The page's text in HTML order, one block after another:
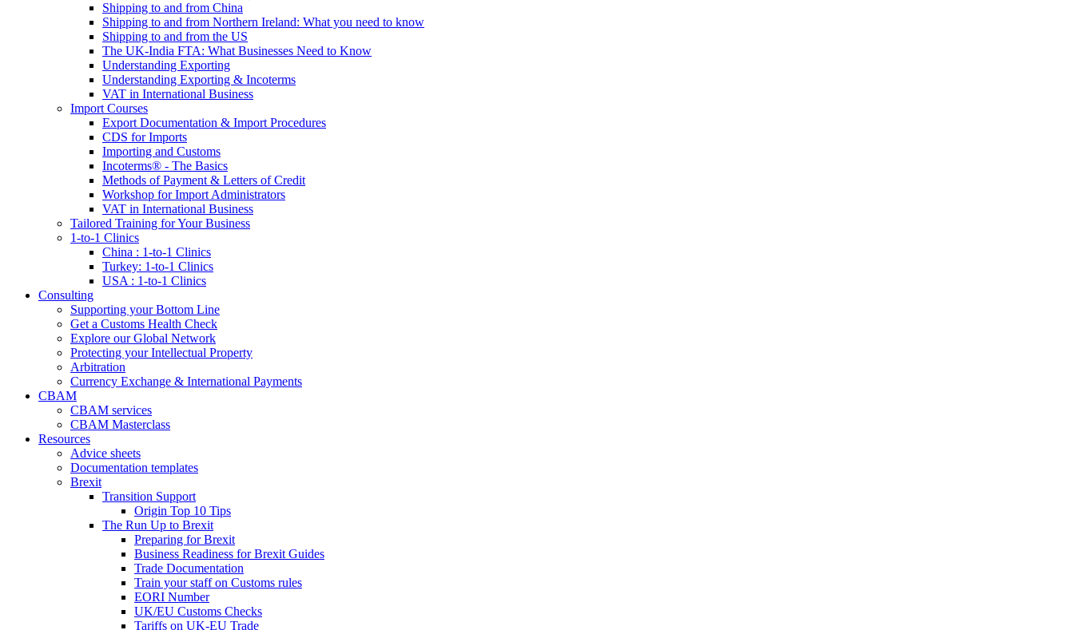
Shipping to and from China
Shipping to and from Northern Ireland: What you need to know
Shipping to and from the US
The UK-India FTA: What Businesses Need to Know
Understanding Exporting
Understanding Exporting & Incoterms
VAT in International Business
Import Courses
Export Documentation & Import Procedures
CDS for Imports
Importing and Customs
Incoterms® - The Basics
Methods of Payment & Letters of Credit
Workshop for Import Administrators
VAT in International Business
Tailored Training for Your Business
1-to-1 Clinics
China : 1-to-1 Clinics
Turkey: 1-to-1 Clinics
USA : 1-to-1 Clinics
Consulting
Supporting your Bottom Line
Get a Customs Health Check
Explore our Global Network
Protecting your Intellectual Property
Arbitration
Currency Exchange & International Payments
CBAM
CBAM services
CBAM Masterclass
Resources
Advice sheets
Documentation templates
Brexit
Transition Support
Origin Top 10 Tips
The Run Up to Brexit
Preparing for Brexit
Business Readiness for Brexit Guides
Trade Documentation
Train your staff on Customs rules
EORI Number
UK/EU Customs Checks
Tariffs on UK-EU Trade